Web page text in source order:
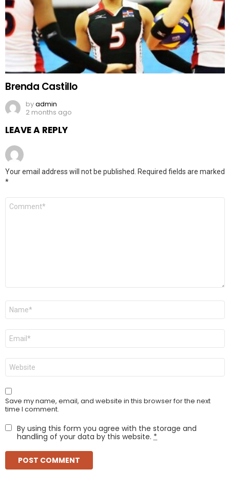
Brenda Castillo
byadmin
2 months ago
LEAVE A REPLY
Your email address will not be published.
Required fields are marked
*
Comment
Name
Email
Website
Save my name, email, and website in this browser for the next
time I comment.
By using this form you agree with the storage and
handling of your data by this website. *